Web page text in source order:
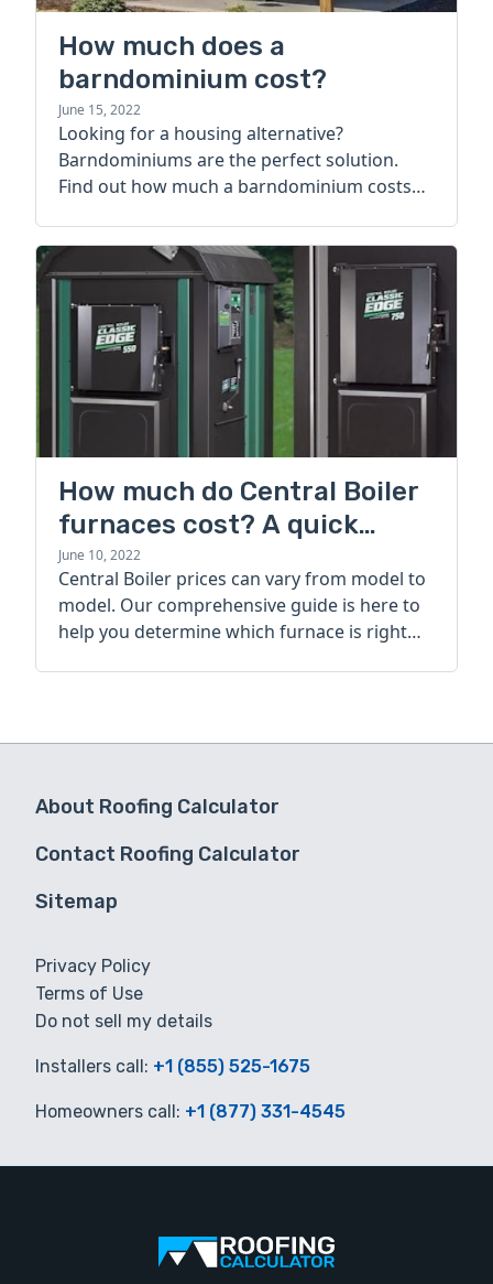
How much does a
barndominium cost?
June 15, 2022
Looking for a housing alternative?
Barndominiums are the perfect solution.
Find out how much a barndominium costs
How much do Central Boiler
furnaces cost? A quick
guide
June 10, 2022
Central Boiler prices can vary from model to
model. Our comprehensive guide is here to
help you determine which furnace is right
About Roofing Calculator
Contact Roofing Calculator
Sitemap
Privacy Policy
Terms of Use
Do not sell my details
Installers call: +1 (855) 525-1675
Homeowners call: +1 (877) 331-4545